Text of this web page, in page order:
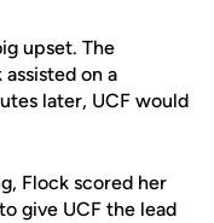
upset. The
on a
later, UCF would
Flock scored her
give UCF the lead